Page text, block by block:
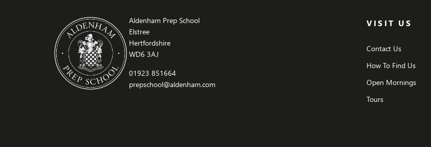
Aldenham Prep School
Elstree
Hertfordshire
WD6 3AJ
01923 851664
prepschool@aldenham.com
VISIT US
Contact Us
How To Find Us
Open Mornings
Tours